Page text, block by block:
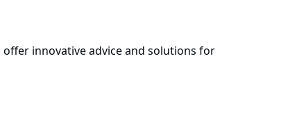
offer innovative advice and solutions for